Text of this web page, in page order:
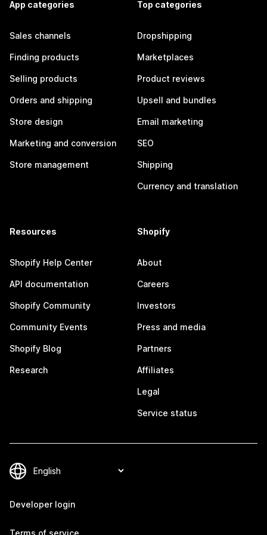
App categories
Sales channels
Finding products
Selling products
Orders and shipping
Store design
Marketing and conversion
Store management
Top categories
Dropshipping
Marketplaces
Product reviews
Upsell and bundles
Email marketing
SEO
Shipping
Currency and translation
Resources
Shopify Help Center
API documentation
Shopify Community
Community Events
Shopify Blog
Research
Shopify
About
Careers
Investors
Press and media
Partners
Affiliates
Legal
Service status
Developer login
Terms of service